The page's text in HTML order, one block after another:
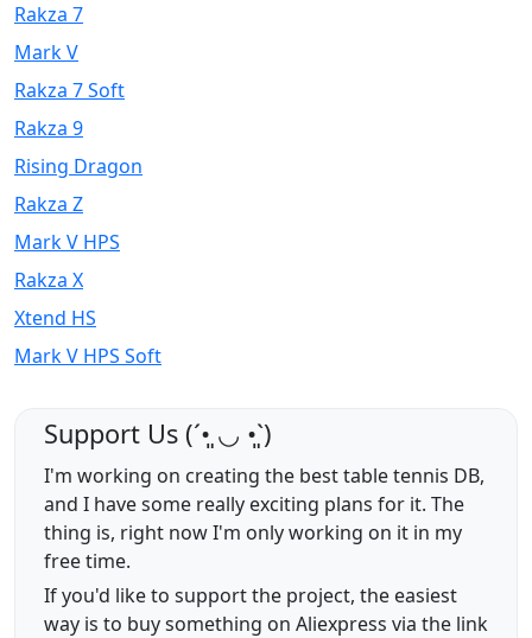
Rakza 7
Mark V
Rakza 7 Soft
Rakza 9
Rising Dragon
Rakza Z
Mark V HPS
Rakza X
Xtend HS
Mark V HPS Soft
Support Us (ˊ•͈ ◡ •͈ˋ)
I'm working on creating the best table tennis DB,
and I have some really exciting plans for it. The
thing is, right now I'm only working on it in my
free time.
If you'd like to support the project, the easiest
way is to buy something on Aliexpress via the link